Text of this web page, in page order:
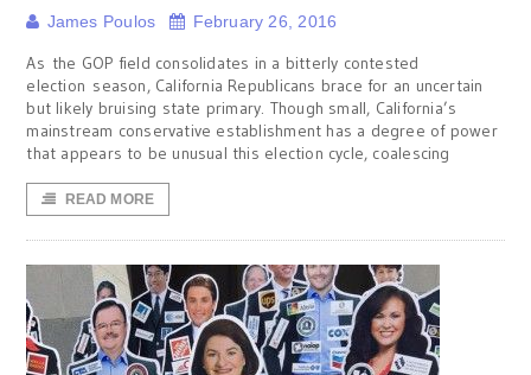
James Poulos February 26, 2016
As the GOP field consolidates in a bitterly contested
election season, California Republicans brace for an uncertain
but likely bruising state primary. Though small, California’s
mainstream conservative establishment has a degree of power
that appears to be unusual this election cycle, coalescing
READ MORE